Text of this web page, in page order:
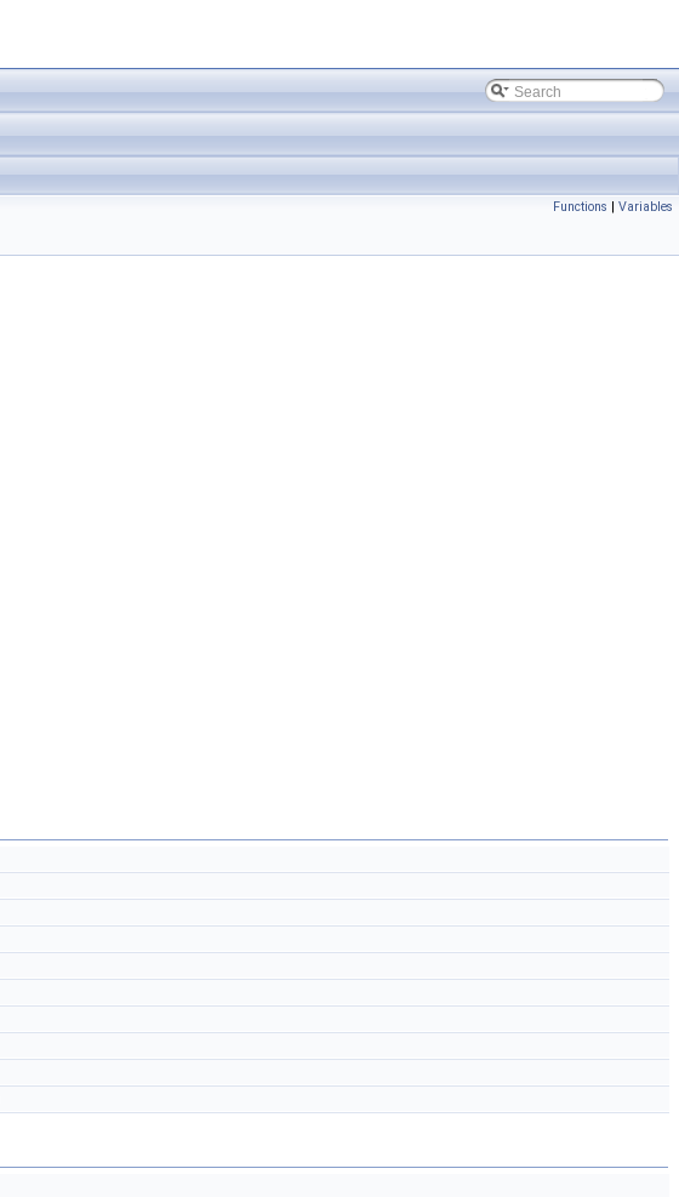
Functions | Variables